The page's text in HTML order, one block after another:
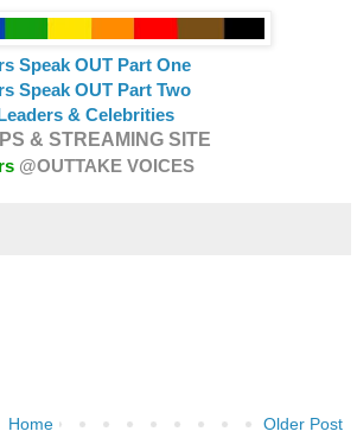
Speak OUT Part One
Speak OUT Part Two
& Celebrities
& STREAMING SITE
@OUTTAKE VOICES
Older Post
Home